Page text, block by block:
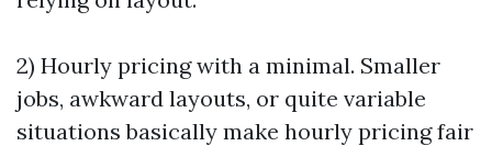
2) Hourly pricing with a minimal. Smaller
jobs, awkward layouts, or quite variable
situations basically make hourly pricing fair